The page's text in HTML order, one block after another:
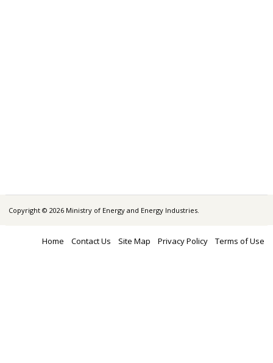
Copyright © 2026 Ministry of Energy and Energy Industries.
Home Contact Us Site Map Privacy Policy Terms of Use